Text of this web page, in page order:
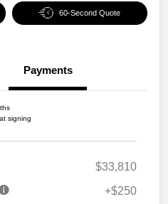
60-Second Quote
Payments
signing
$33,810
+$250